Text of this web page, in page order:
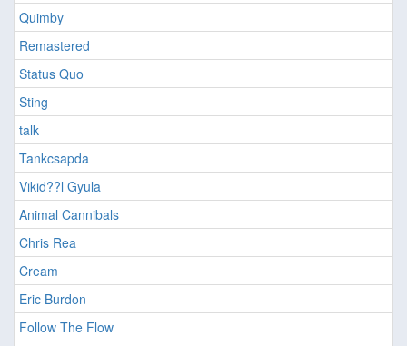
Quimby
Remastered
Status Quo
Sting
talk
Tankcsapda
Vikid??l Gyula
Animal Cannibals
Chris Rea
Cream
Eric Burdon
Follow The Flow